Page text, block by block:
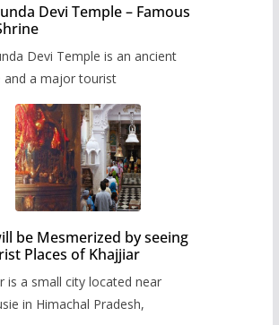
Devi Temple – Famous
Devi Temple is an ancient
and a major tourist
be Mesmerized by seeing
Places of Khajjiar
is a small city located near
in Himachal Pradesh,